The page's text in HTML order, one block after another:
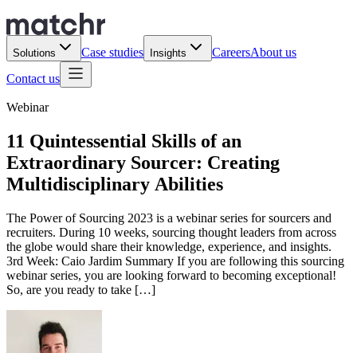
Solutions Case studies Insights CareersAbout us
Contact us
Webinar
11 Quintessential Skills of an
Extraordinary Sourcer: Creating
Multidisciplinary Abilities
The Power of Sourcing 2023 is a webinar series for sourcers and
recruiters. During 10 weeks, sourcing thought leaders from across
the globe would share their knowledge, experience, and insights.
3rd Week: Caio Jardim Summary If you are following this sourcing
webinar series, you are looking forward to becoming exceptional!
So, are you ready to take […]